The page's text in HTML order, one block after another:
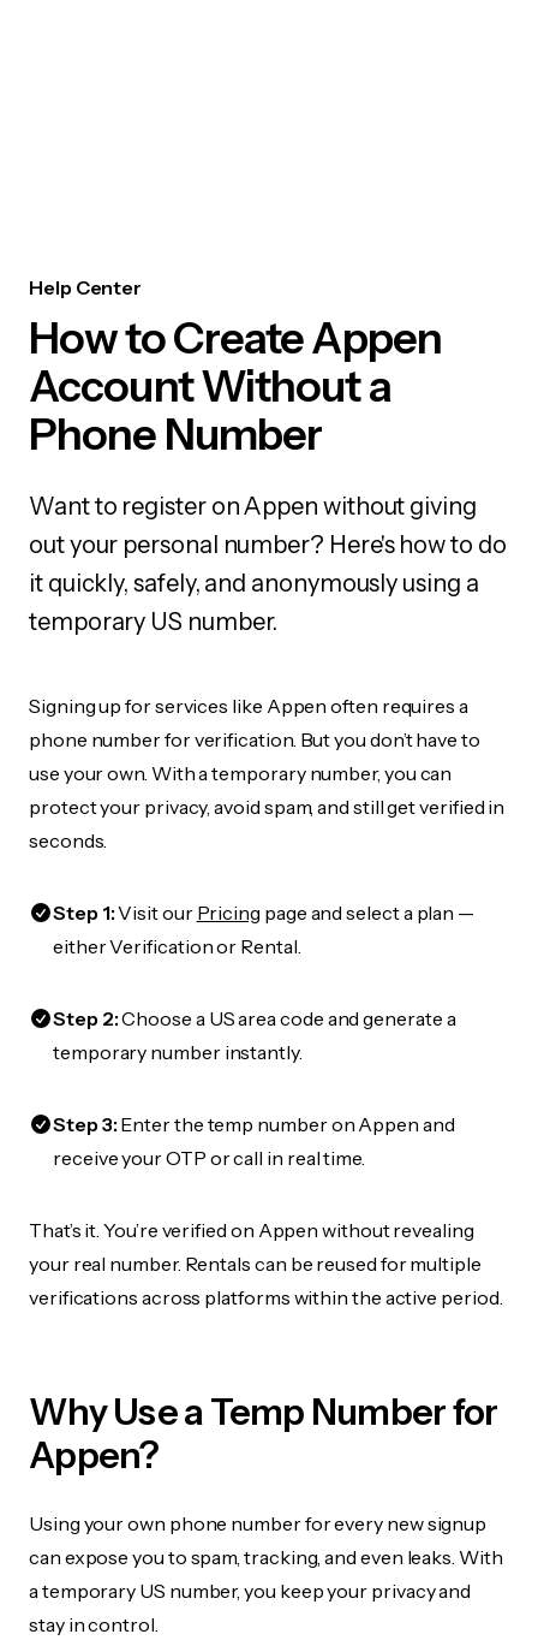
Help Center
How to Create Appen
Account Without a
Phone Number
Want to register on Appen without giving
out your personal number? Here's how to do
it quickly, safely, and anonymously using a
temporary US number.
Signing up for services like Appen often requires a
phone number for verification. But you don’t have to
use your own. With a temporary number, you can
protect your privacy, avoid spam, and still get verified in
seconds.
Step 1:Visit our Pricing page and select a plan —
either Verification or Rental.
Step 2:Choose a US area code and generate a
temporary number instantly.
Step 3:Enter the temp number on Appen and
receive your OTP or call in real time.
That’s it. You’re verified on Appen without revealing
your real number. Rentals can be reused for multiple
verifications across platforms within the active period.
Why Use a Temp Number for
Appen?
Using your own phone number for every new signup
can expose you to spam, tracking, and even leaks. With
a temporary US number, you keep your privacy and
stay in control.